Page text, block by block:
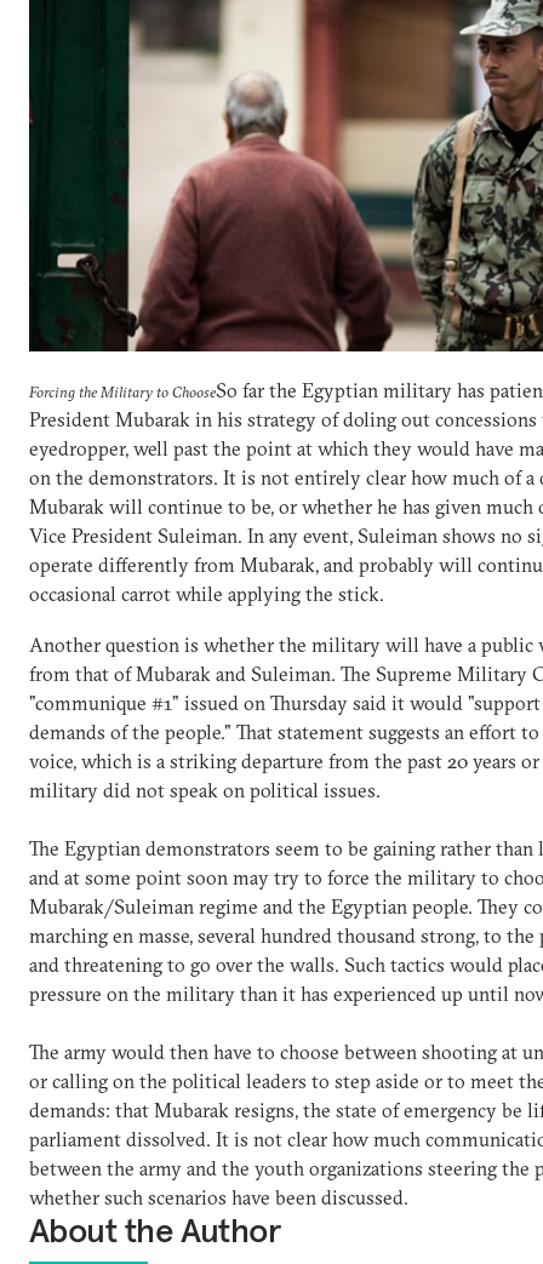
Forcing the Military to ChooseSo far the Egyptian military has
President Mubarak in his strategy of doling out
eyedropper, well past the point at which they would have
on the demonstrators. It is not entirely clear how much of a
Mubarak will continue to be, or whether he has given much
Vice President Suleiman. In any event, Suleiman shows no
operate differently from Mubarak, and probably will
occasional carrot while applying the stick.
Another question is whether the military will have a public
from that of Mubarak and Suleiman. The Supreme Military
"communique #1" issued on Thursday said it would
demands of the people." That statement suggests an effort
voice, which is a striking departure from the past 20 years
military did not speak on political issues.
The Egyptian demonstrators seem to be gaining rather
and at some point soon may try to force the military to
Mubarak/Suleiman regime and the Egyptian people. They
marching en masse, several hundred thousand strong, to
and threatening to go over the walls. Such tactics would
pressure on the military than it has experienced up until
The army would then have to choose between shooting at
or calling on the political leaders to step aside or to meet
demands: that Mubarak resigns, the state of emergency be
parliament dissolved. It is not clear how much
between the army and the youth organizations steering the
whether such scenarios have been discussed.
About the Author